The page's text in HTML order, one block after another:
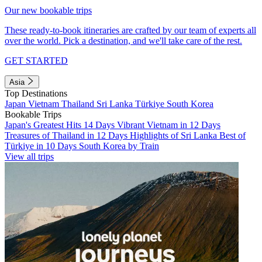
Our new bookable trips
These ready-to-book itineraries are crafted by our team of experts all
over the world. Pick a destination, and we'll take care of the rest.
GET STARTED
Asia
Top Destinations
Japan Vietnam Thailand Sri Lanka Türkiye South Korea
Bookable Trips
Japan's Greatest Hits 14 Days Vibrant Vietnam in 12 Days
Treasures of Thailand in 12 Days Highlights of Sri Lanka Best of
Türkiye in 10 Days South Korea by Train
View all trips